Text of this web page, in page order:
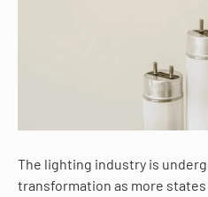
The lighting industry is
transformation as more